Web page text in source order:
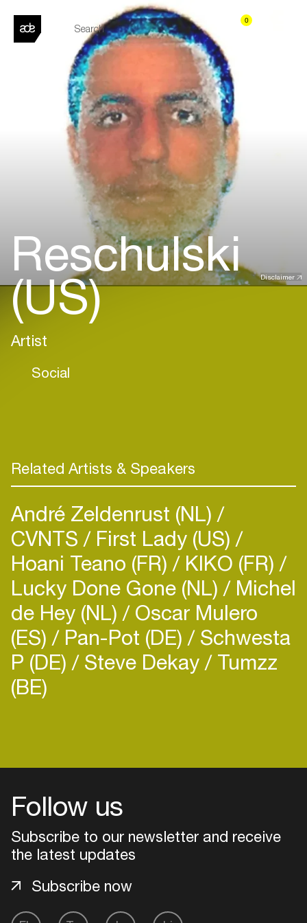
0
Disclaimer
Reschulski
(US)
Artist
Social
Related Artists & Speakers
André Zeldenrust (NL)
CVNTS First Lady (US)
Hoani Teano (FR) KIKO (FR)
Lucky Done Gone (NL) Michel
de Hey (NL) Oscar Mulero
(ES) Pan-Pot (DE) Schwesta
P (DE) Steve Dekay Tumzz
(BE)
Follow us
Subscribe to our newsletter and receive
the latest updates
Subscribe now
Login